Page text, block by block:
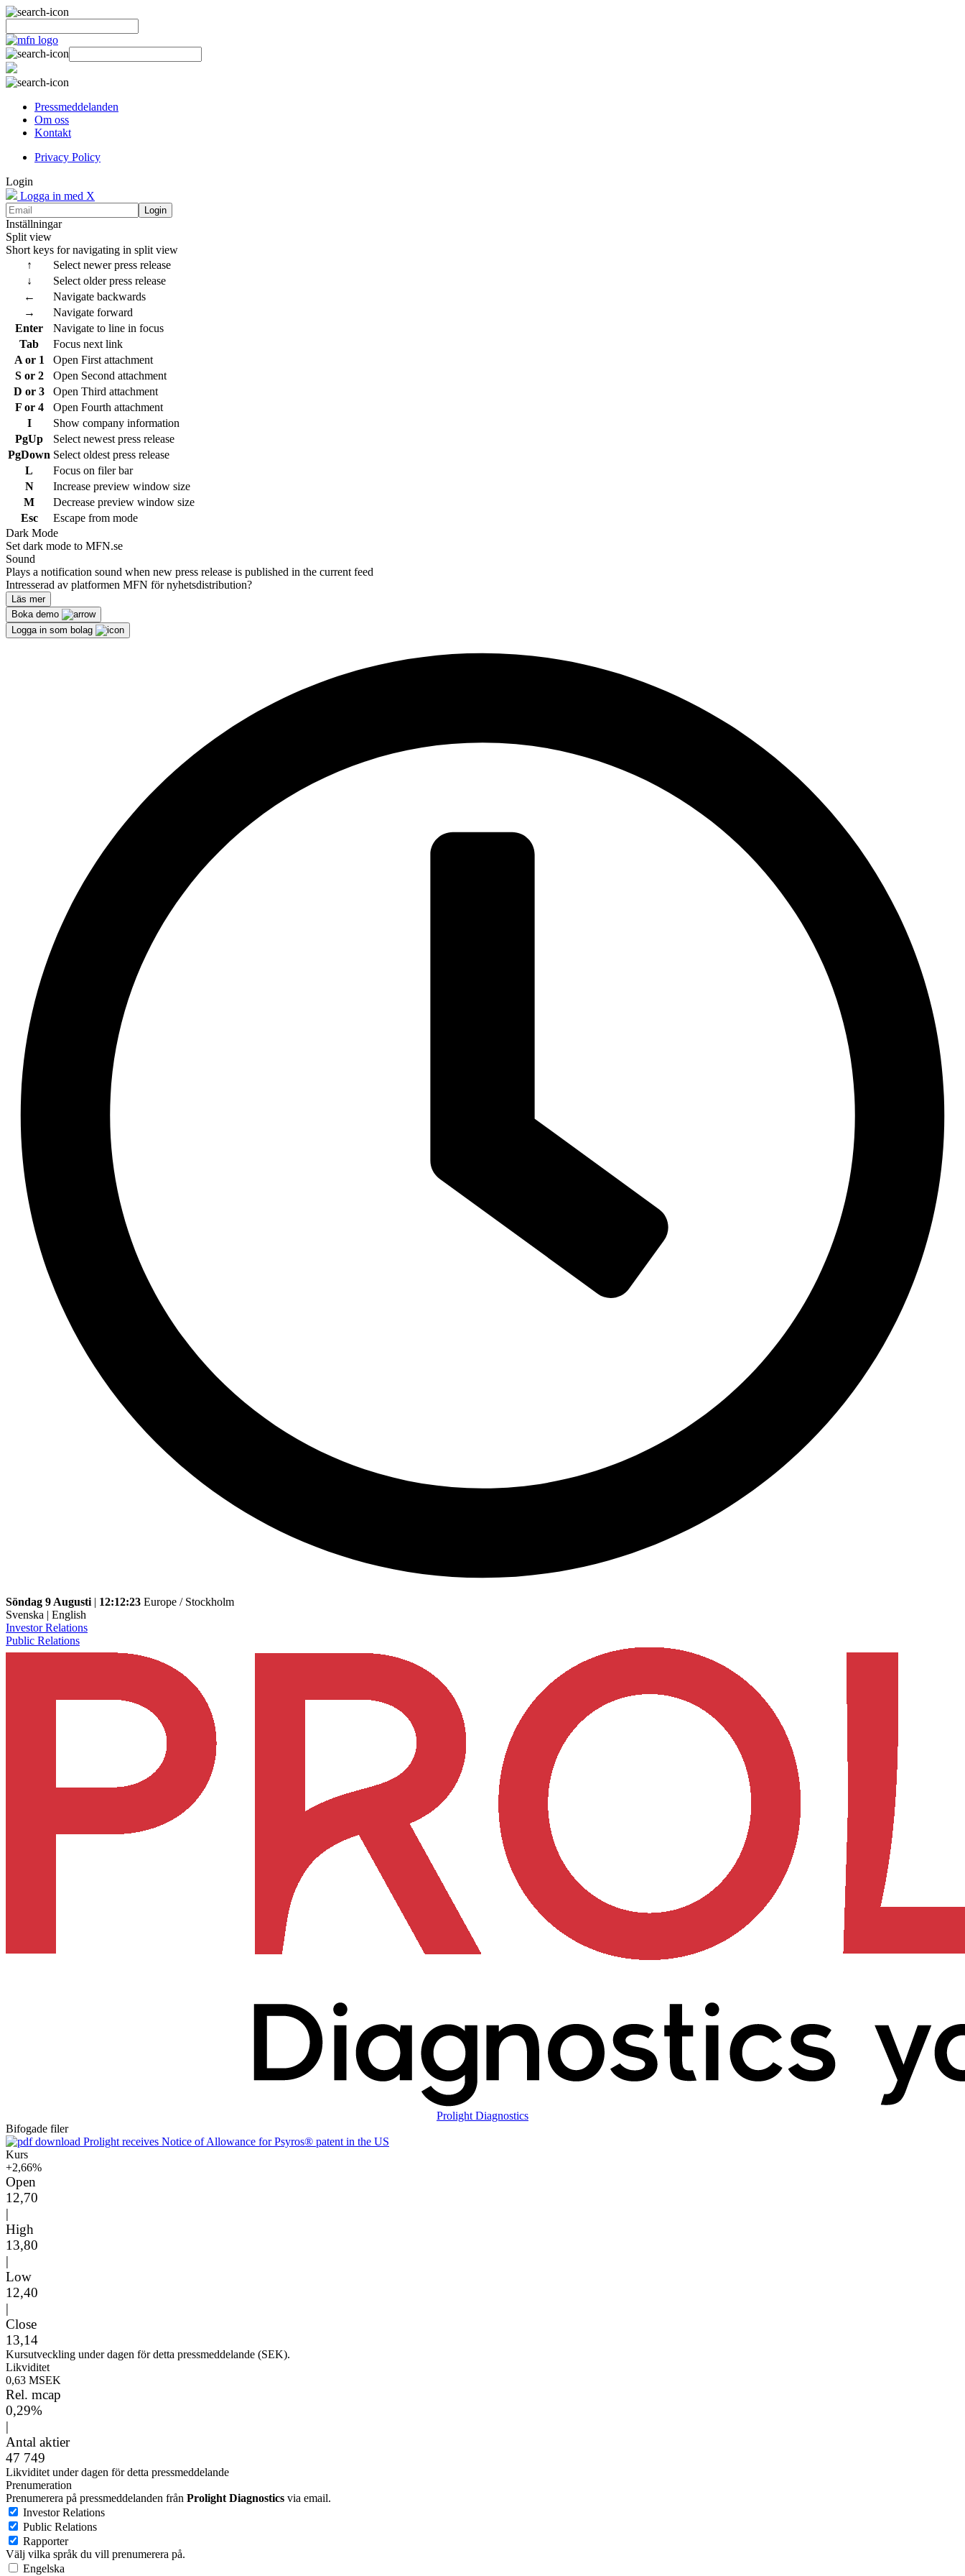
Pressmeddelanden
Om oss
Kontakt
Privacy Policy
Login
Logga in med X
Login
Inställningar
Split view
Short keys for navigating in split view
↑
Select newer press release
↓
Select older press release
←
Navigate backwards
→
Navigate forward
Enter
Navigate to line in focus
Tab
Focus next link
A or 1
Open First attachment
S or 2
Open Second attachment
D or 3
Open Third attachment
F or 4
Open Fourth attachment
I
Show company information
PgUp
Select newest press release
PgDown Select oldest press release
L
Focus on filer bar
N
Increase preview window size
M
Decrease preview window size
Esc
Escape from mode
Dark Mode
Set dark mode to MFN.se
Sound
Plays a notification sound when new press release is published in the current feed
Intresserad av platformen MFN för nyhetsdistribution?
Läs mer
Boka demo
Logga in som bolag
Söndag 9 Augusti | 12:12:23 Europe / Stockholm
Svenska | English
Investor Relations
Public Relations
Prolight Diagnostics
Bifogade filer
Prolight receives Notice of Allowance for Psyros® patent in the US
Kurs
+2,66%
Open
12,70
|
High
13,80
|
Low
12,40
|
Close
13,14
Kursutveckling under dagen för detta pressmeddelande (SEK).
Likviditet
0,63 MSEK
Rel. mcap
0,29%
|
Antal aktier
47 749
Likviditet under dagen för detta pressmeddelande
Prenumeration
Prenumerera på pressmeddelanden från Prolight Diagnostics via email.
Investor Relations
Public Relations
Rapporter
Välj vilka språk du vill prenumerera på.
Engelska